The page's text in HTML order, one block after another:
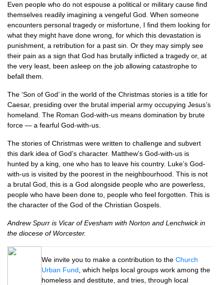
Even people who do not espouse a political or military cause find
themselves readily imagining a vengeful God. When someone
encounters personal tragedy or misfortune, I find them looking for
what they might have done wrong, for which this devastation is
punishment, a retribution for a past sin. Or they may simply see
their pain as a sign that God has brutally inflicted a tragedy or, at
the very least, been asleep on the job allowing catastrophe to
befall them.
The ‘Son of God’ in the world of the Christmas stories is a title for
Caesar, presiding over the brutal imperial army occupying Jesus’s
homeland. The Roman God-with-us means domination by brute
force — a fearful God-with-us.
The stories of Christmas were written to challenge and subvert
this dark idea of God’s character. Matthew’s God-with-us is
hunted by a king, one who has to leave his country. Luke’s God-
with-us is visited by the poorest in the neighbourhood. This is not
a brutal God, this is a God alongside people who are powerless,
people who have been done to, people who feel forgotten. This is
the character of the God of the Christian Gospels.
Andrew Spurr is Vicar of Evesham with Norton and Lenchwick in
the diocese of Worcester.
We invite you to make a contribution to the Church
Urban Fund , which helps local groups work among the
homeless and destitute, and tries, through local